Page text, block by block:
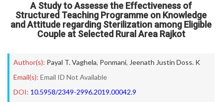
A Study to Assesse the Effectiveness of
Structured Teaching Programme on Knowledge
and Attitude regarding Sterilization among Eligible
Couple at Selected Rural Area Rajkot
Author(s): Payal T. Vaghela, Ponmani, Jeenath Justin Doss. K
Email(s): Email ID Not Available
DOI: 10.5958/2349-2996.2019.00042.9